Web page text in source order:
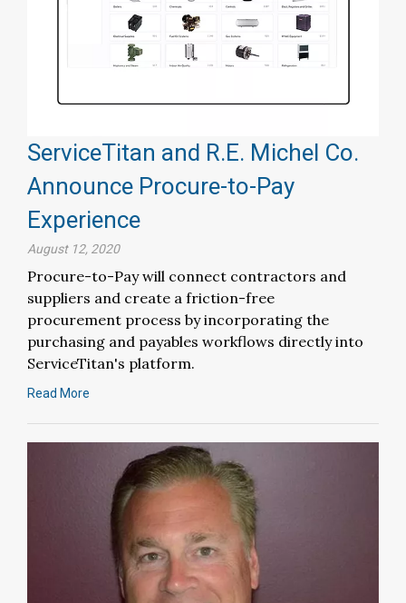
ServiceTitan and R.E. Michel Co.
Announce Procure-to-Pay
Experience
August 12, 2020
Procure-to-Pay will connect contractors and
suppliers and create a friction-free
procurement process by incorporating the
purchasing and payables workflows directly into
ServiceTitan's platform.
Read More